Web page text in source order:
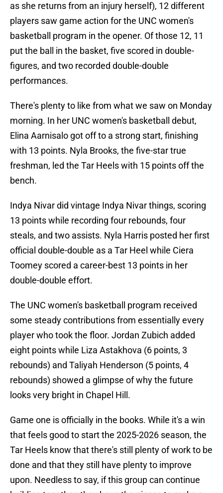
as she returns from an injury herself), 12 different
players saw game action for the UNC women's
basketball program in the opener. Of those 12, 11
put the ball in the basket, five scored in double-
figures, and two recorded double-double
performances.
There's plenty to like from what we saw on Monday
morning. In her UNC women's basketball debut,
Elina Aarnisalo got off to a strong start, finishing
with 13 points. Nyla Brooks, the five-star true
freshman, led the Tar Heels with 15 points off the
bench.
Indya Nivar did vintage Indya Nivar things, scoring
13 points while recording four rebounds, four
steals, and two assists. Nyla Harris posted her first
official double-double as a Tar Heel while Ciera
Toomey scored a career-best 13 points in her
double-double effort.
The UNC women's basketball program received
some steady contributions from essentially every
player who took the floor. Jordan Zubich added
eight points while Liza Astakhova (6 points, 3
rebounds) and Taliyah Henderson (5 points, 4
rebounds) showed a glimpse of why the future
looks very bright in Chapel Hill.
Game one is officially in the books. While it's a win
that feels good to start the 2025-2026 season, the
Tar Heels know that there's still plenty of work to be
done and that they still have plenty to improve
upon. Needless to say, if this group can continue